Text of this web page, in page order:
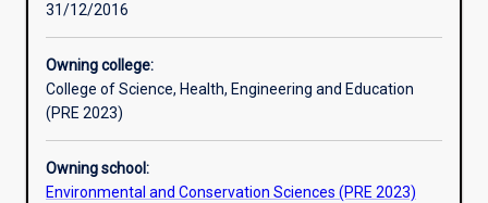
Assessments
Additional information
31/12/2016
Owning college:
College of Science, Health, Engineering and Education
(PRE 2023)
Owning school:
Environmental and Conservation Sciences (PRE 2023)